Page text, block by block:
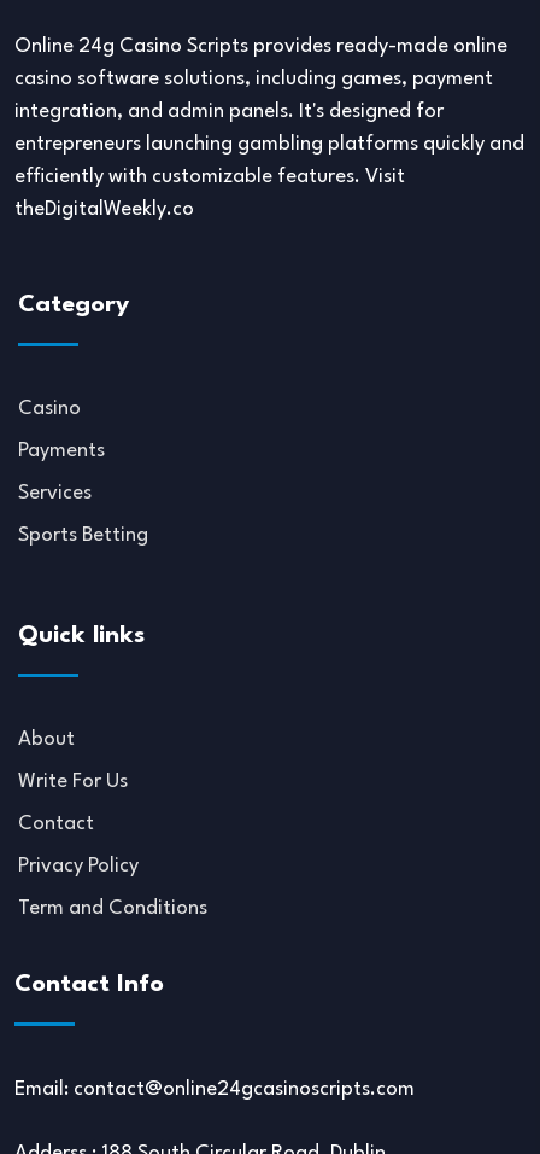
Online 24g Casino Scripts provides ready-made online
casino software solutions, including games, payment
integration, and admin panels. It's designed for
entrepreneurs launching gambling platforms quickly and
efficiently with customizable features. Visit
theDigitalWeekly.co
Category
Casino
Payments
Services
Sports Betting
Quick links
About
Write For Us
Contact
Privacy Policy
Term and Conditions
Contact Info
Email: contact@online24gcasinoscripts.com